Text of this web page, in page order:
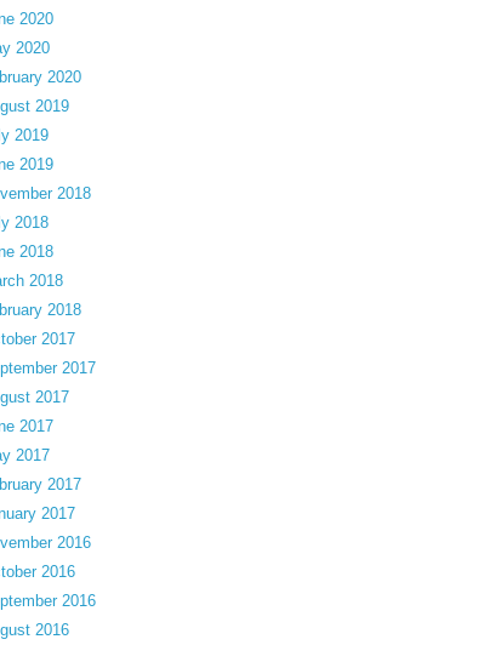
2020
2020
2020
2019
2019
2019
2018
2018
2018
2018
2018
2017
2017
2017
2017
2017
2017
2017
2016
2016
2016
2016